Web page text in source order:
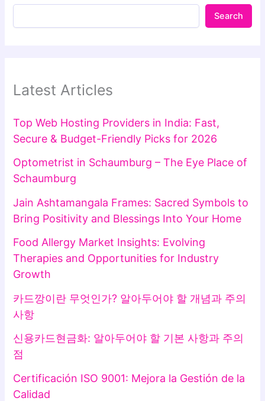
Search
Latest Articles
Top Web Hosting Providers in India: Fast,
Secure & Budget-Friendly Picks for 2026
Optometrist in Schaumburg – The Eye Place of
Schaumburg
Jain Ashtamangala Frames: Sacred Symbols to
Bring Positivity and Blessings Into Your Home
Food Allergy Market Insights: Evolving
Therapies and Opportunities for Industry
Growth
카드깡이란 무엇인가? 알아두어야 할 개념과 주의
사항
신용카드현금화: 알아두어야 할 기본 사항과 주의
점
Certificación ISO 9001: Mejora la Gestión de la
Calidad